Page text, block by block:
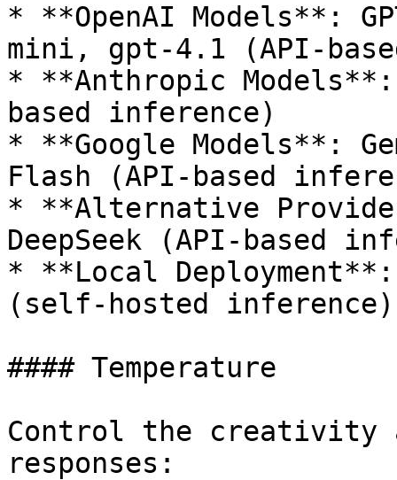
* **OpenAI Models**:
mini, gpt-4.1 (API-
* **Anthropic
based inference)
* **Google Models**:
Flash (API-based
* **Alternative
DeepSeek (API-based
* **Local
(self-hosted inference)
#### Temperature
Control the creativity
responses: